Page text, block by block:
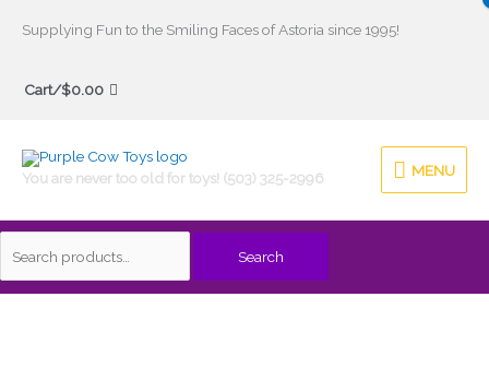
Supplying Fun to the Smiling Faces of Astoria since 1995!
Cart/$0.00
You are never too old for toys! (503) 325-2996
MENU
MENU
Search
Search